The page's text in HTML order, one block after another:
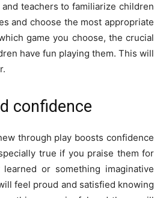
and teachers to familiarize children
and choose the most appropriate
game you choose, the crucial
have fun playing them. This will
confidence
through play boosts confidence
true if you praise them for
or something imaginative
feel proud and satisfied knowing